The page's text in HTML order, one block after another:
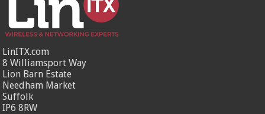
LinITX.com
8 Williamsport Way
Lion Barn Estate
Needham Market
Suffolk
IP6 8RW